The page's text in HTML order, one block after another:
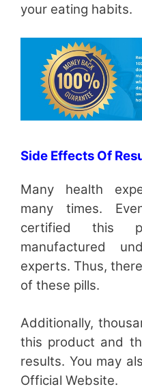
your eating habits.
Side Effects Of
Many health
many times.
certified this
manufactured
experts. Thus,
of these pills.
Additionally,
this product and
results. You may
Official Website.